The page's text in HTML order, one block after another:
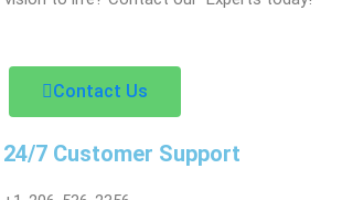
Contact Us
24/7 Customer Support